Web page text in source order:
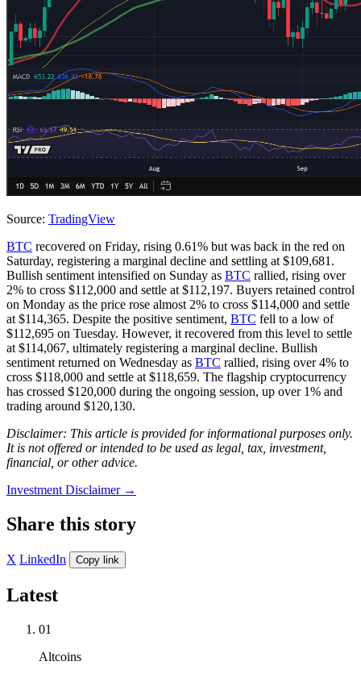
Source: TradingView
BTC recovered on Friday, rising 0.61% but was back in the red on
Saturday, registering a marginal decline and settling at $109,681.
Bullish sentiment intensified on Sunday as BTC rallied, rising over
2% to cross $112,000 and settle at $112,197. Buyers retained control
on Monday as the price rose almost 2% to cross $114,000 and settle
at $114,365. Despite the positive sentiment, BTC fell to a low of
$112,695 on Tuesday. However, it recovered from this level to settle
at $114,067, ultimately registering a marginal decline. Bullish
sentiment returned on Wednesday as BTC rallied, rising over 4% to
cross $118,000 and settle at $118,659. The flagship cryptocurrency
has crossed $120,000 during the ongoing session, up over 1% and
trading around $120,130.
Disclaimer: This article is provided for informational purposes only.
It is not offered or intended to be used as legal, tax, investment,
financial, or other advice.
Investment Disclaimer →
Share this story
X LinkedIn Copy link
Latest
01
Altcoins